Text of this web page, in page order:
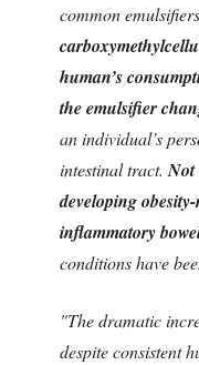
common
human’s
the emulsifier
an individual’s
intestinal tract. Not
developing
inflammatory
conditions have
"The dramatic
despite consistent